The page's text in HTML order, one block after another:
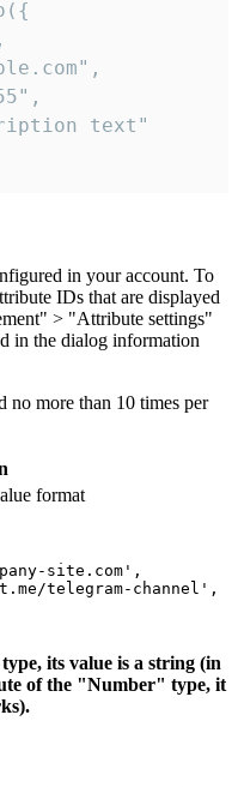
text"
in your account. To
IDs that are displayed
> "Attribute settings"
in the dialog information
no more than 10 times per
format
site.com',
telegram-channel',
its value is a string (in
of the "Number" type, it